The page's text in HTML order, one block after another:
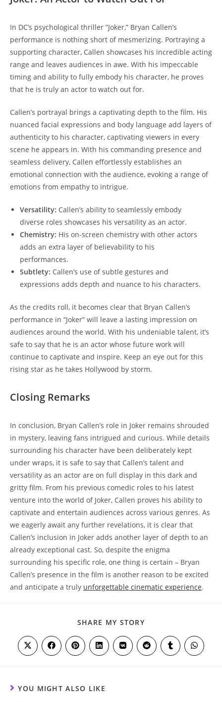
In DC’s psychological thriller ‌”Joker,” Bryan Callen’s​
performance is nothing​ short of mesmerizing. Portraying a
supporting character, Callen​ showcases his incredible acting
range and leaves audiences in‍ awe. With his impeccable
timing and ability to fully embody his character, he proves
that‍ he⁤ is truly an actor to ‍watch‌ out for.
Callen’s portrayal brings a captivating depth to the film. His
nuanced‍ facial expressions and body language​ add ⁤layers of
authenticity to ​his character, captivating⁢ viewers in every
scene ​he appears in. With his commanding presence and
seamless delivery, Callen⁣ effortlessly establishes ⁣an
emotional connection with the audience, evoking a range of
emotions from empathy to intrigue.
Versatility: Callen’s ability to seamlessly embody
diverse roles showcases his versatility as an actor.
Chemistry: His ‍on-screen​ chemistry with other actors
adds an ⁣extra layer of believability to his
performances.
Subtlety: Callen’s use of subtle gestures ‍and
expressions adds depth and⁣ nuance to his characters.
As the credits roll, it becomes clear that Bryan Callen’s
performance in “Joker” will ⁣leave a lasting impression on
audiences around ‍the world. With his undeniable talent, it’s
safe to say ‌that he is an actor whose future work will
continue to captivate and inspire. Keep an ⁤eye out ⁤for this
rising star ⁤as he takes Hollywood by storm.
Closing Remarks
In conclusion,⁢ Bryan Callen’s role in Joker remains‍ shrouded
in mystery, leaving fans intrigued and curious. While details
surrounding his character have ⁤been deliberately kept
under wraps, it is safe to say ‍that Callen’s talent and
versatility as an actor are on full display in this dark and
gritty film. From his previous comedic roles to his latest
venture into the world of Joker, ​Callen ‍proves his ‍ability to
captivate ⁣and⁢ entertain audiences across ⁣various genres. As
we eagerly await any further revelations, it is clear that
⁣Callen’s inclusion in Joker adds another layer of depth to an
already exceptional cast. So, despite the enigma
surrounding his‍ specific role, one thing is ⁢certain – Bryan
Callen’s ‌presence in the film is another reason to be‌ excited
and anticipate a truly unforgettable cinematic experience.
SHARE MY STORY
CONTENT
Opens
in
Opens
in
Opens
in
Opens
in
Opens
in
Opens
in
Opens
in
Opens
in
YOU MIGHT ALSO LIKE